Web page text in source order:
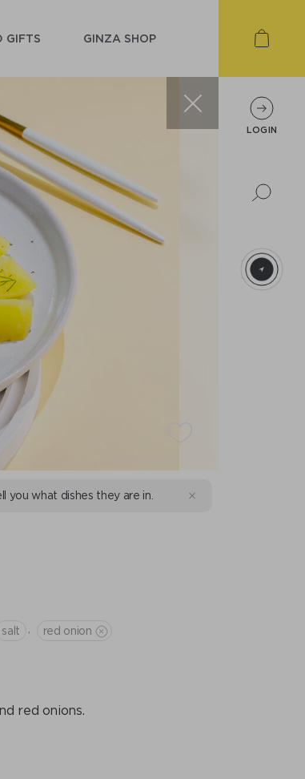
GIFTS GINZA SHOP
you what dishes they are in.
salt red onion
red onions.
LOGIN